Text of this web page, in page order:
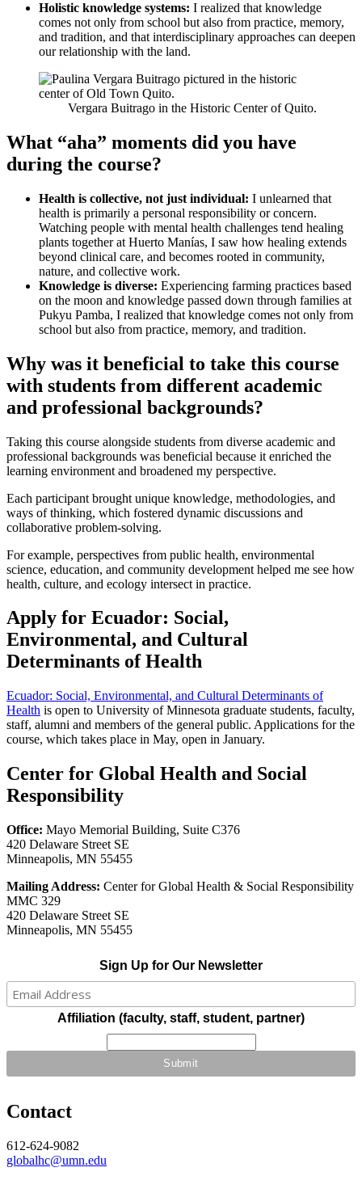
Holistic knowledge systems: I realized that knowledge
comes not only from school but also from practice, memory,
and tradition, and that interdisciplinary approaches can deepen
our relationship with the land.
Vergara Buitrago in the Historic Center of Quito.
What “aha” moments did you have
during the course?
Health is collective, not just individual: I unlearned that
health is primarily a personal responsibility or concern.
Watching people with mental health challenges tend healing
plants together at Huerto Manías, I saw how healing extends
beyond clinical care, and becomes rooted in community,
nature, and collective work.
Knowledge is diverse: Experiencing farming practices based
on the moon and knowledge passed down through families at
Pukyu Pamba, I realized that knowledge comes not only from
school but also from practice, memory, and tradition.
Why was it beneficial to take this course
with students from different academic
and professional backgrounds?
Taking this course alongside students from diverse academic and
professional backgrounds was beneficial because it enriched the
learning environment and broadened my perspective.
Each participant brought unique knowledge, methodologies, and
ways of thinking, which fostered dynamic discussions and
collaborative problem-solving.
For example, perspectives from public health, environmental
science, education, and community development helped me see how
health, culture, and ecology intersect in practice.
Apply for Ecuador: Social,
Environmental, and Cultural
Determinants of Health
Ecuador: Social, Environmental, and Cultural Determinants of
Health is open to University of Minnesota graduate students, faculty,
staff, alumni and members of the general public. Applications for the
course, which takes place in May, open in January.
Center for Global Health and Social
Responsibility
Office: Mayo Memorial Building, Suite C376
420 Delaware Street SE
Minneapolis, MN 55455
Mailing Address: Center for Global Health & Social Responsibility
MMC 329
420 Delaware Street SE
Minneapolis, MN 55455
Sign Up for Our Newsletter
Affiliation (faculty, staff, student, partner)
Contact
612-624-9082
globalhc@umn.edu